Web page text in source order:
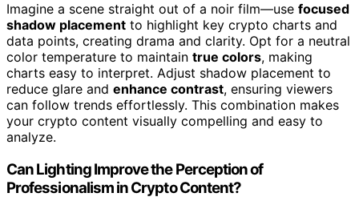
Imagine a scene straight out of a noir film—use focused
shadow placement to highlight key crypto charts and
data points, creating drama and clarity. Opt for a neutral
color temperature to maintain true colors, making
charts easy to interpret. Adjust shadow placement to
reduce glare and enhance contrast, ensuring viewers
can follow trends effortlessly. This combination makes
your crypto content visually compelling and easy to
analyze.
Can Lighting Improve the Perception of
Professionalism in Crypto Content?